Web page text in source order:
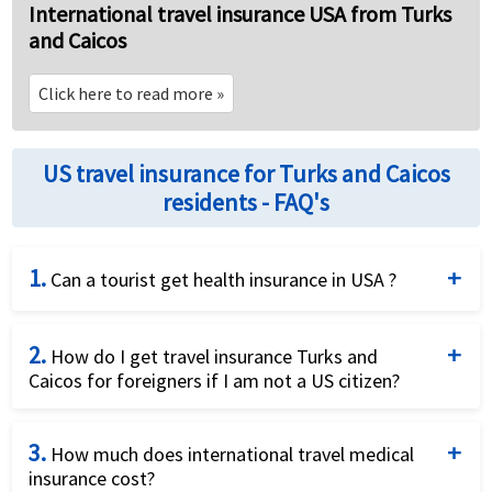
International travel insurance USA from Turks
and Caicos
Click here to read more »
US travel insurance for Turks and Caicos
residents - FAQ's
1. Can a tourist get health insurance in USA ?
coming on tourist visa to the USA. These plans can
be comprehensive plans or fixed plans. It is
their exhaustive benefits coverage.
2. How do I get travel insurance Turks and
Caicos for foreigners if I am not a US citizen?
traveling to the US or outside their home country.
Visitor Insurance plans provide international
3. How much does international travel medical
insurance cost?